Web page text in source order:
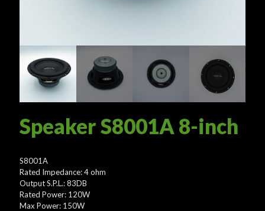
Speaker S8001A 8-inch
S8001A
Rated Impedance: 4 ohm
Output S.P.L.: 83DB
Rated Power: 120W
Max Power: 150W